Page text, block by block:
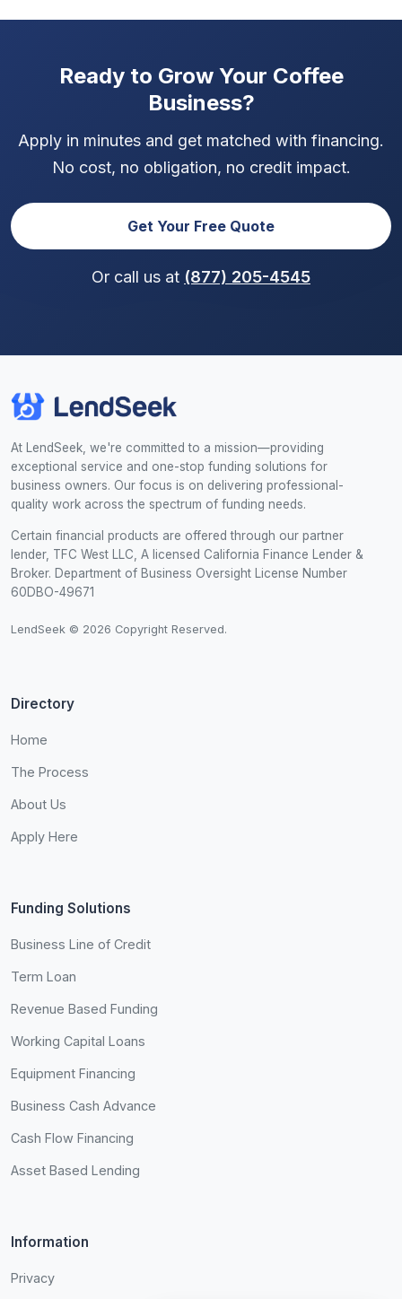
Ready to Grow Your Coffee
Business?
Apply in minutes and get matched with financing.
No cost, no obligation, no credit impact.
Get Your Free Quote
Or call us at (877) 205-4545
At LendSeek, we're committed to a mission—providing
exceptional service and one-stop funding solutions for
business owners. Our focus is on delivering professional-
quality work across the spectrum of funding needs.
Certain financial products are offered through our partner
lender, TFC West LLC, A licensed California Finance Lender &
Broker. Department of Business Oversight License Number
60DBO-49671
LendSeek © 2026 Copyright Reserved.
Directory
Home
The Process
About Us
Apply Here
Funding Solutions
Business Line of Credit
Term Loan
Revenue Based Funding
Working Capital Loans
Equipment Financing
Business Cash Advance
Cash Flow Financing
Asset Based Lending
Information
Privacy